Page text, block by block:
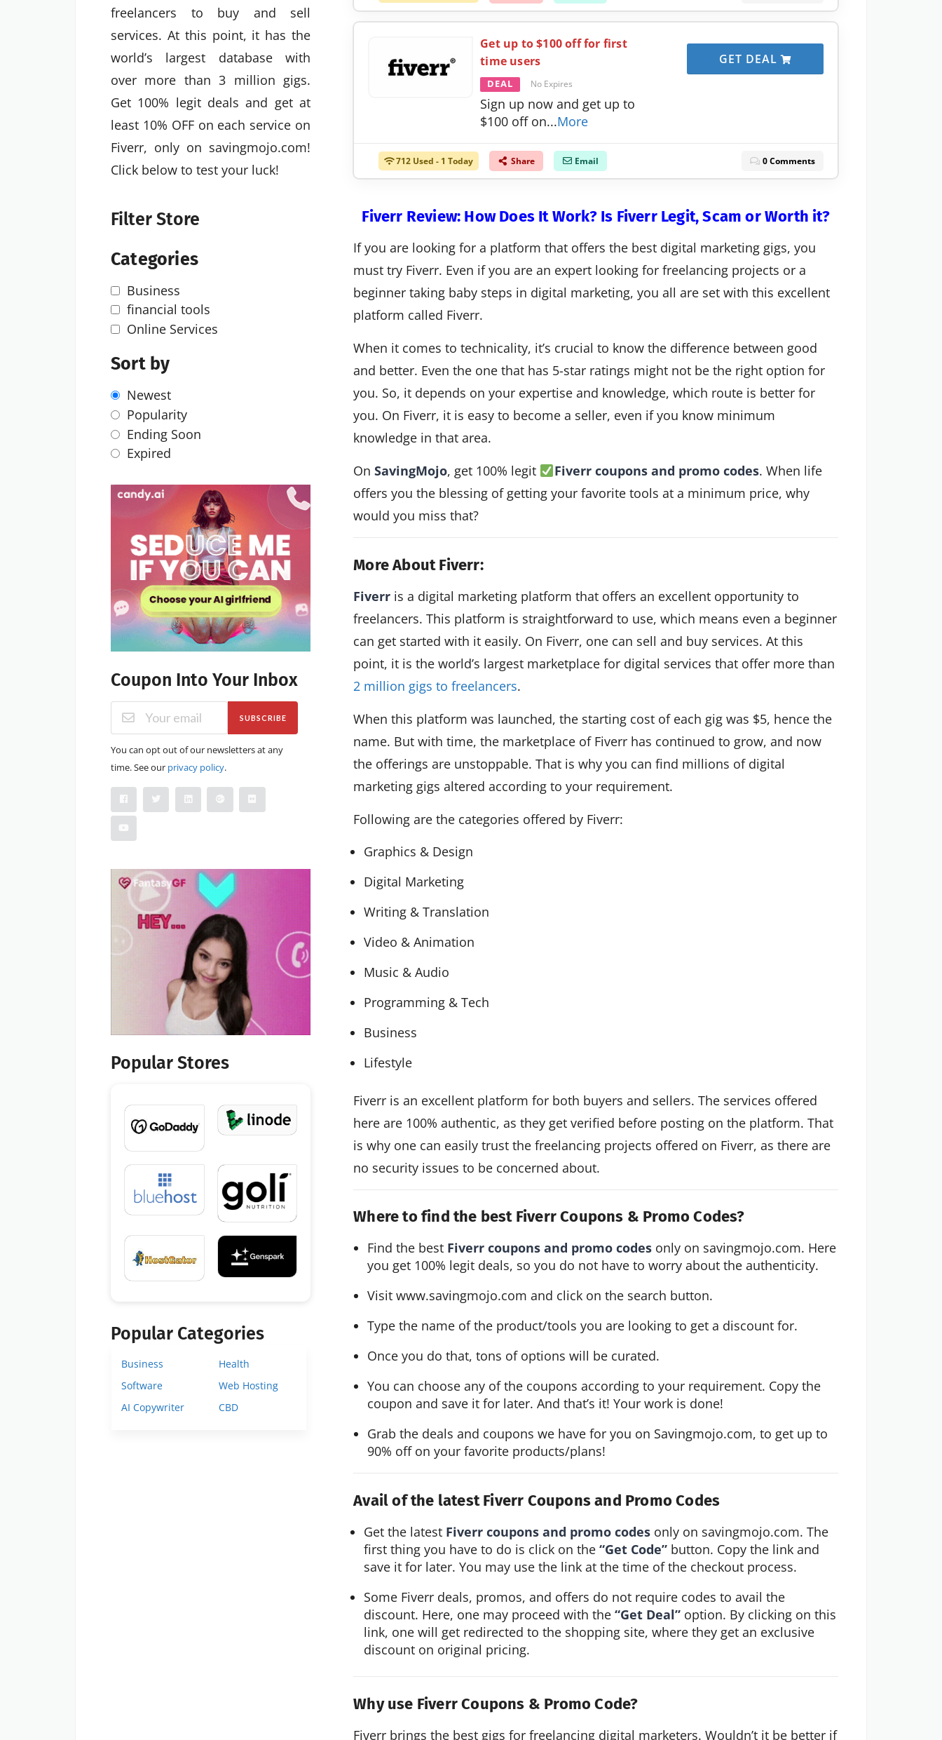
Get up to $100 off for first
time users
DEAL No Expires
Sign up now and get up to
$100 off on...More
GET DEAL
712 Used - 1 Today Share Email 0 Comments
Fiverr Review: How Does It Work? Is Fiverr Legit, Scam or Worth it?
If you are looking for a platform that offers the best digital marketing gigs, you
must try Fiverr. Even if you are an expert looking for freelancing projects or a
beginner taking baby steps in digital marketing, you all are set with this excellent
platform called Fiverr.
When it comes to technicality, it’s crucial to know the difference between good
and better. Even the one that has 5-star ratings might not be the right option for
you. So, it depends on your expertise and knowledge, which route is better for
you. On Fiverr, it is easy to become a seller, even if you know minimum
knowledge in that area.
OnSavingMojo, get 100% legit Fiverr coupons and promo codes. When life
offers you the blessing of getting your favorite tools at a minimum price, why
would you miss that?
More About Fiverr:
Fiverr is a digital marketing platform that offers an excellent opportunity to
freelancers. This platform is straightforward to use, which means even a beginner
can get started with it easily. On Fiverr, one can sell and buy services. At this
point, it is the world’s largest marketplace for digital services that offer more than
2 million gigs to freelancers.
When this platform was launched, the starting cost of each gig was $5, hence the
name. But with time, the marketplace of Fiverr has continued to grow, and now
the offerings are unstoppable. That is why you can find millions of digital
marketing gigs altered according to your requirement.
Following are the categories offered by Fiverr:
Graphics & Design
Digital Marketing
Writing & Translation
Video & Animation
Music & Audio
Programming & Tech
Business
Lifestyle
Fiverr is an excellent platform for both buyers and sellers. The services offered
here are 100% authentic, as they get verified before posting on the platform. That
is why one can easily trust the freelancing projects offered on Fiverr, as there are
no security issues to be concerned about.
Where to find the best Fiverr Coupons & Promo Codes?
Find the best Fiverr coupons and promo codes only on savingmojo.com. Here
you get 100% legit deals, so you do not have to worry about the authenticity.
Visit www.savingmojo.com and click on the search button.
Type the name of the product/tools you are looking to get a discount for.
Once you do that, tons of options will be curated.
You can choose any of the coupons according to your requirement. Copy the
coupon and save it for later. And that’s it! Your work is done!
Grab the deals and coupons we have for you on Savingmojo.com, to get up to
90% off on your favorite products/plans!
Avail of the latest Fiverr Coupons and Promo Codes
Get the latest Fiverr coupons and promo codes only on savingmojo.com. The
first thing you have to do is click on the “Get Code” button. Copy the link and
save it for later. You may use the link at the time of the checkout process.
Some Fiverr deals, promos, and offers do not require codes to avail the
discount. Here, one may proceed with the“Get Deal” option. By clicking on this
link, one will get redirected to the shopping site, where they get an exclusive
discount on original pricing.
Why use Fiverr Coupons & Promo Code?
Fiverr brings the best gigs for freelancing digital marketers. Wouldn’t it be better if
freelancers to buy and sell
services. At this point, it has the
world’s largest database with
over more than 3 million gigs.
Get 100% legit deals and get at
least 10% OFF on each service on
Fiverr, only on savingmojo.com!
Click below to test your luck!
Filter Store
Categories
Business
financial tools
Online Services
Sort by
Newest
Popularity
Ending Soon
Expired
Coupon Into Your Inbox
SUBSCRIBE
You can opt out of our newsletters at any
time. See our privacy policy.
Popular Stores
Popular Categories
Business
Health
Software
Web Hosting
AI Copywriter
CBD